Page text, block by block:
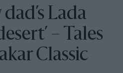
Lada
– Tales
Classic